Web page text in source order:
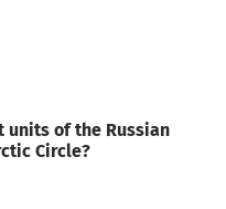
units of the Russian
Circle?